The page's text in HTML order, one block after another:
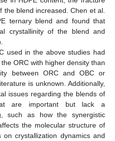
blend increased. Chen et al.
ternary blend and found that
crystallinity of the blend and
used in the above studies had
ORC with higher density than
between ORC and OBC or
is unknown. Additionally,
issues regarding the blends of
are important but lack a
such as how the synergistic
the molecular structure of
crystallization dynamics and